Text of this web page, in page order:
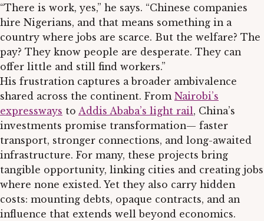
“There is work, yes,” he says. “Chinese companies
hire Nigerians, and that means something in a
country where jobs are scarce. But the welfare? The
pay? They know people are desperate. They can
offer little and still find workers.”
His frustration captures a broader ambivalence
shared across the continent. From Nairobi’s
expressways to Addis Ababa’s light rail, China’s
investments promise transformation— faster
transport, stronger connections, and long-awaited
infrastructure. For many, these projects bring
tangible opportunity, linking cities and creating jobs
where none existed. Yet they also carry hidden
costs: mounting debts, opaque contracts, and an
influence that extends well beyond economics.